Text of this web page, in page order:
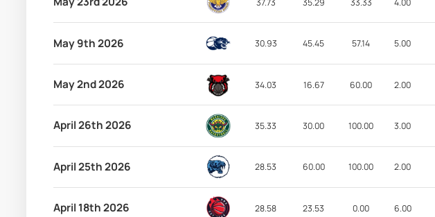
May 9th 2026 30.93 45.45 57.14 5.00
May 2nd 2026 34.03 16.67 60.00 2.00
April 26th 2026 35.33 30.00 100.00 3.00
April 25th 2026 28.53 60.00 100.00 2.00
April 18th 2026 28.58 23.53 0.00 6.00